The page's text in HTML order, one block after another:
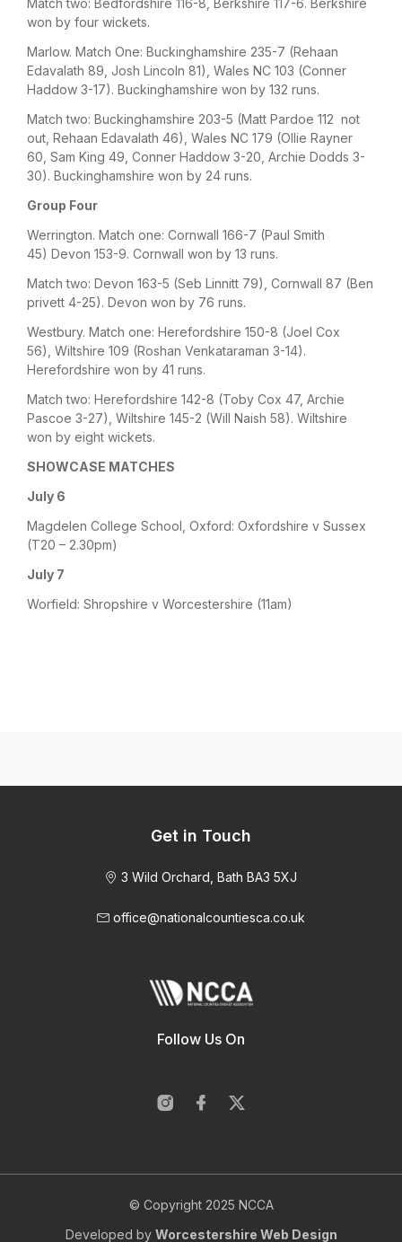
Match two: Bedfordshire 116-8, Berkshire 117-6. Berkshire
won by four wickets.
Marlow. Match One: Buckinghamshire 235-7 (Rehaan
Edavalath 89, Josh Lincoln 81), Wales NC 103 (Conner
Haddow 3-17). Buckinghamshire won by 132 runs.
Match two: Buckinghamshire 203-5 (Matt Pardoe 112 not
out, Rehaan Edavalath 46), Wales NC 179 (Ollie Rayner
60, Sam King 49, Conner Haddow 3-20, Archie Dodds 3-
30). Buckinghamshire won by 24 runs.
Group Four
Werrington. Match one: Cornwall 166-7 (Paul Smith
45) Devon 153-9. Cornwall won by 13 runs.
Match two: Devon 163-5 (Seb Linnitt 79), Cornwall 87 (Ben
privett 4-25). Devon won by 76 runs.
Westbury. Match one: Herefordshire 150-8 (Joel Cox
56), Wiltshire 109 (Roshan Venkataraman 3-14).
Herefordshire won by 41 runs.
Match two: Herefordshire 142-8 (Toby Cox 47, Archie
Pascoe 3-27), Wiltshire 145-2 (Will Naish 58). Wiltshire
won by eight wickets.
SHOWCASE MATCHES
July 6
Magdelen College School, Oxford: Oxfordshire v Sussex
(T20 – 2.30pm)
July 7
Worfield: Shropshire v Worcestershire (11am)
Get in Touch
3 Wild Orchard, Bath BA3 5XJ
office@nationalcountiesca.co.uk
Follow Us On
© Copyright 2025 NCCA
Developed by Worcestershire Web Design